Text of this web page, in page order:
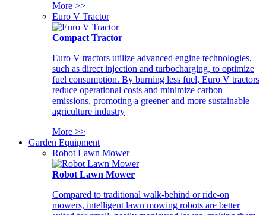
More >>
Euro V Tractor
Compact Tractor
Euro V tractors utilize advanced engine technologies,
such as direct injection and turbocharging, to optimize
fuel consumption. By burning less fuel, Euro V tractors
reduce operational costs and minimize carbon
emissions, promoting a greener and more sustainable
agriculture industry
More >>
Garden Equipment
Robot Lawn Mower
Robot Lawn Mower
Compared to traditional walk-behind or ride-on
mowers, intelligent lawn mowing robots are better